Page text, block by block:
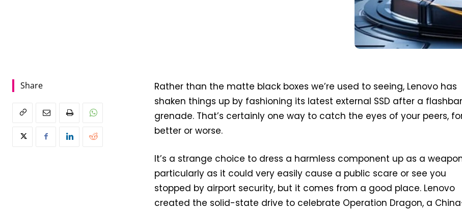
Share
Rather than the matte black boxes we’re used to seeing, Lenovo has
shaken things up by fashioning its latest external SSD after a
grenade. That’s certainly one way to catch the eyes of your peers,
better or worse.
It’s a strange choice to dress a harmless component up as a
particularly as it could very easily cause a public scare or see you
stopped by airport security, but it comes from a good place. Lenovo
created the solid-state drive to celebrate Operation Dragon, a